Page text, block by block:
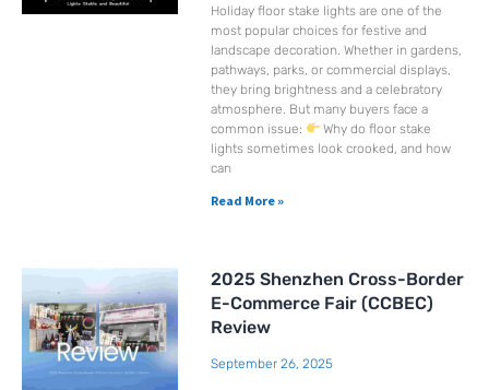
Holiday floor stake lights are one of the
most popular choices for festive and
landscape decoration. Whether in gardens,
pathways, parks, or commercial displays,
they bring brightness and a celebratory
atmosphere. But many buyers face a
common issue:
Why do floor stake
lights sometimes look crooked, and how
can
Read More »
2025 Shenzhen Cross-Border
E-Commerce Fair (CCBEC)
Review
September 26, 2025